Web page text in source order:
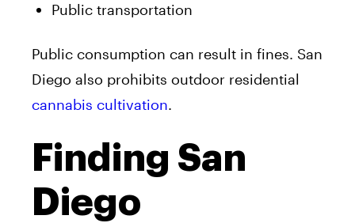
Public transportation
Public consumption can result in fines. San
Diego also prohibits outdoor residential
cannabis cultivation.
Finding San
Diego